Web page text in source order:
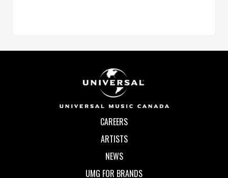
CAREERS
ARTISTS
NEWS
UMG FOR BRANDS